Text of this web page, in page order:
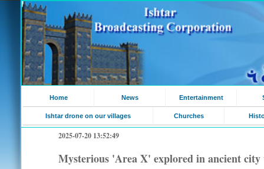
Home News Entertainment
Ishtar drone on our villages Churches
2025-07-20 13:52:49
Mysterious 'Area X' explored in ancient